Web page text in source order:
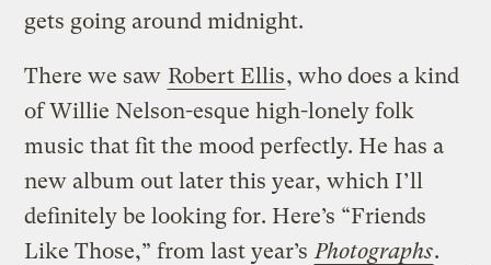
gets going around midnight.
There we saw Robert Ellis, who does a kind
of Willie Nelson-esque high-lonely folk
music that fit the mood perfectly. He has a
new album out later this year, which I’ll
definitely be looking for. Here’s “Friends
Like Those,” from last year’s Photographs.